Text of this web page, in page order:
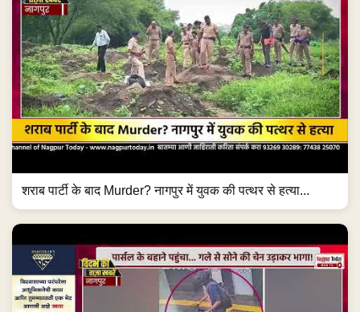
शराब पार्टी के बाद Murder? नागपुर में युवक की पत्थर से हत्या...